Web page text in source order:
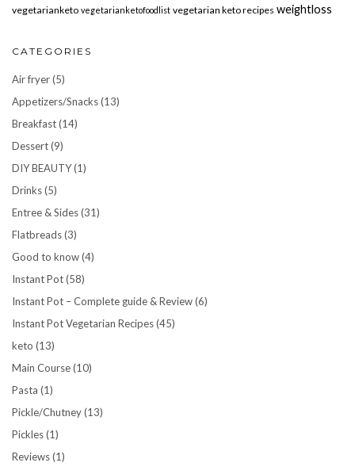
vegetarianketo vegetarianketofoodlist vegetarian keto recipes weightloss
CATEGORIES
Air fryer(5)
Appetizers/Snacks(13)
Breakfast(14)
Dessert(9)
DIY BEAUTY(1)
Drinks(5)
Entree & Sides(31)
Flatbreads(3)
Good to know(4)
Instant Pot(58)
Instant Pot – Complete guide & Review(6)
Instant Pot Vegetarian Recipes(45)
keto (13)
Main Course(10)
Pasta (1)
Pickle/Chutney(13)
Pickles(1)
Reviews(1)